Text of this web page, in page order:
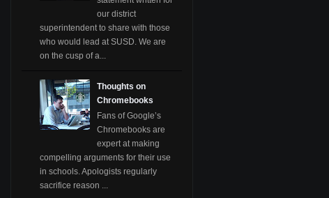
our district
superintendent to share with those
who would lead at SUSD. We are
on the cusp of a...
Thoughts on
Chromebooks
Fans of Google’s
Chromebooks are
expert at making
compelling arguments for their use
in schools. Apologists regularly
sacrifice reason ...